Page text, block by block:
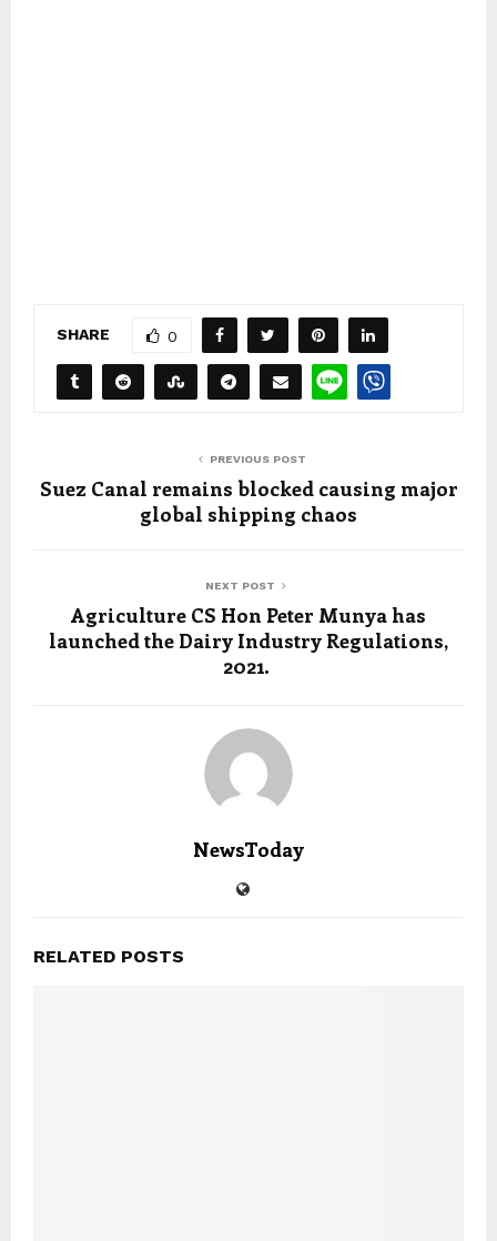
SHARE 0
PREVIOUS POST
Suez Canal remains blocked causing major
global shipping chaos
NEXT POST
Agriculture CS Hon Peter Munya has
launched the Dairy Industry Regulations,
2021.
NewsToday
RELATED POSTS